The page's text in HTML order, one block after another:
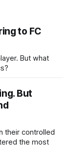
to FC
But what
But
their controlled
the most